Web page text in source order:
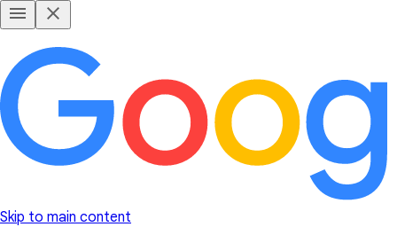
Skip to main content